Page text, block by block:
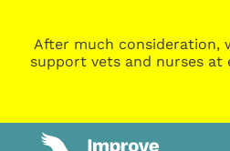
After much consideration,
support vets and nurses at